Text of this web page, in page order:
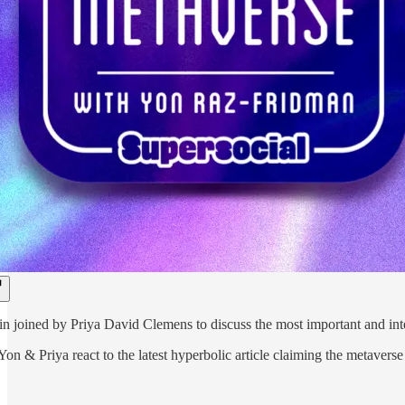
joined by Priya David Clemens to discuss the most important and
& Priya react to the latest hyperbolic article claiming the